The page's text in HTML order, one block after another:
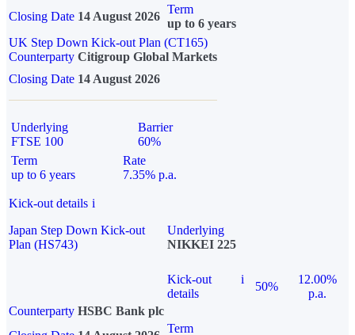
Closing Date 14 August 2026
Term
up to 6 years
UK Step Down Kick-out Plan (CT165)
Counterparty Citigroup Global Markets
Closing Date 14 August 2026
Underlying
FTSE 100
Barrier
60%
Term
up to 6 years
Rate
7.35% p.a.
Kick-out details i
Japan Step Down Kick-out
Plan (HS743)
Underlying
NIKKEI 225
Kick-out
details
i
50%
12.00%
p.a.
Counterparty HSBC Bank plc
Term